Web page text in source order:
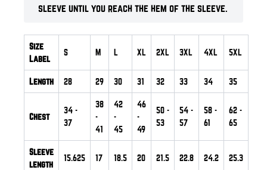
sleeve until you reach the hem of the sleeve.
Size
Label
S M L XL 2XL 3XL 4XL 5XL
Length 28 29 30 31 32 33 34 35
Chest
34 -
37
38
-
41
42
-
45
46
-
49
50 -
53
54 -
57
58 -
61
62 -
65
Sleeve
length
15.625 17 18.5 20 21.5 22.8 24.2 25.3